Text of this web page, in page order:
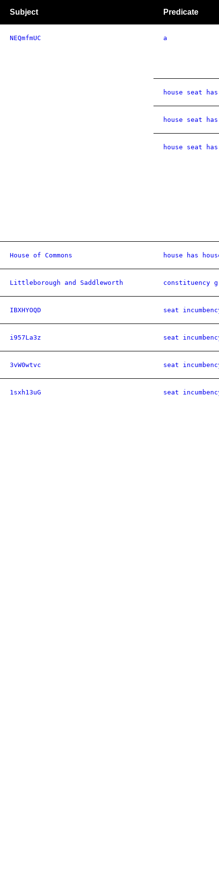
Subject Predicate
NEQmfmUC a
house seat
house seat
house seat
House of Commons house has
Littleborough and Saddleworth constituency
IBXHYOQD seat
i957La3z seat
3vW0wtvc seat
1sxh13uG seat